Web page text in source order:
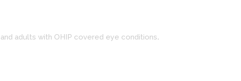
adults with OHIP covered eye conditions.